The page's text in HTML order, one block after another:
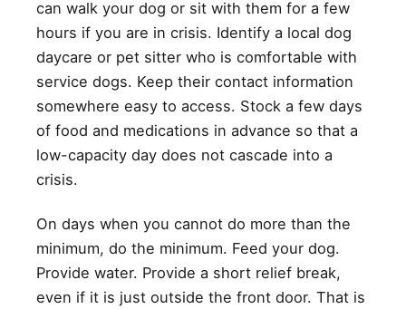
can walk your dog or sit with them for a few
hours if you are in crisis. Identify a local dog
daycare or pet sitter who is comfortable with
service dogs. Keep their contact information
somewhere easy to access. Stock a few days
of food and medications in advance so that a
low-capacity day does not cascade into a
crisis.
On days when you cannot do more than the
minimum, do the minimum. Feed your dog.
Provide water. Provide a short relief break,
even if it is just outside the front door. That is